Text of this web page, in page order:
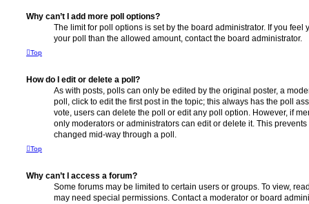
Why can’t I add more poll options?
The limit for poll options is set by the board administrator. If you feel
your poll than the allowed amount, contact the board administrator.
Top
How do I edit or delete a poll?
As with posts, polls can only be edited by the original poster, a
poll, click to edit the first post in the topic; this always has the poll
vote, users can delete the poll or edit any poll option. However, if
only moderators or administrators can edit or delete it. This
changed mid-way through a poll.
Top
Why can’t I access a forum?
Some forums may be limited to certain users or groups. To view,
may need special permissions. Contact a moderator or board